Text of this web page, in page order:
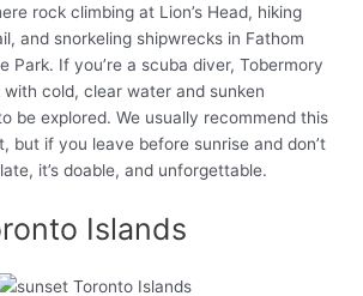
rock climbing at Lion’s Head, hiking
and snorkeling shipwrecks in Fathom
Park. If you’re a scuba diver, Tobermory
cold, clear water and sunken
be explored. We usually recommend this
but if you leave before sunrise and don’t
it’s doable, and unforgettable.
Islands